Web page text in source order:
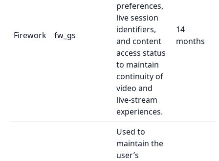
Firework fw_gs
preferences,
live session
identifiers,
and content
access status
to maintain
continuity of
video and
live-stream
experiences.
14
months
Used to
maintain the
user’s